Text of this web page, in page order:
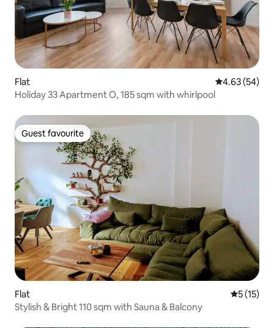
Flat 4.63 out of 5
4.63 (54)
Holiday 33 Apartment O, 185 sqm with whirlpool
Guest favourite
Guest favourite
Flat 5 out of 5
5 (15)
Stylish & Bright 110 sqm with Sauna & Balcony